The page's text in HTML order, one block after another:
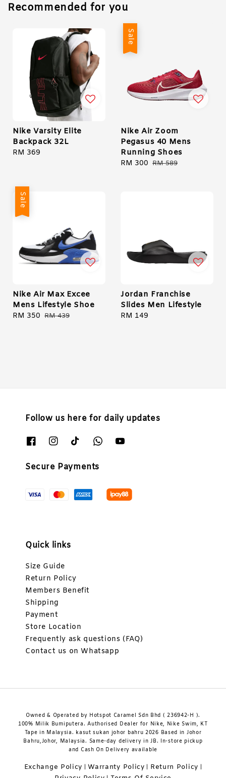
Recommended for you
Nike Varsity Elite
Backpack 32L
Regular
RM 369
Sale
Nike Air Zoom
Pegasus 40 Mens
Running Shoes
Sale
RM 300 Regular
RM 589
Sale
Nike Air Max Excee
Mens Lifestyle Shoe
Sale
RM 350 Regular
RM 439
Jordan Franchise
Slides Men Lifestyle
Regular
RM 149
Follow us here for daily updates
Secure Payments
Quick links
Size Guide
Return Policy
Members Benefit
Shipping
Payment
Store Location
Frequently ask questions (FAQ)
Contact us on Whatsapp
Owned & Operated by Hotspot Caramel Sdn Bhd ( 236942-H ).
100% Milik Bumiputera. Authorised Dealer for Nike, Nike Swim, KT
Tape in Malaysia. kasut sukan johor bahru 2026 Based in Johor
Bahru,Johor, Malaysia. Same-day delivery in JB. In-store pickup
and Cash On Delivery available
Exchange Policy Warranty Policy Return Policy